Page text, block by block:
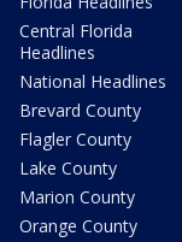
Central Florida
Headlines
National Headlines
Brevard County
Flagler County
Lake County
Marion County
Orange County